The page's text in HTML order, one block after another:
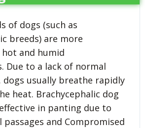
of dogs (such as
breeds) are more
and humid
Due to a lack of normal
dogs usually breathe rapidly
heat. Brachycephalic dog
in panting due to
passages and Compromised